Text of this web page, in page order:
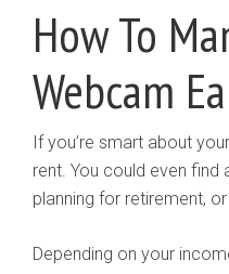
How To
Webcam
If you’re smart about
rent. You could even
planning for retirement,
Depending on your